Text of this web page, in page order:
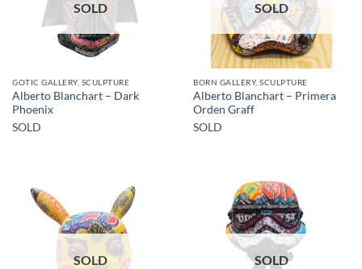
SOLD
GOTIC GALLERY, SCULPTURE
Alberto Blanchart – Dark
Phoenix
SOLD
SOLD
BORN GALLERY, SCULPTURE
Alberto Blanchart – Primera
Orden Graff
SOLD
SOLD SOLD